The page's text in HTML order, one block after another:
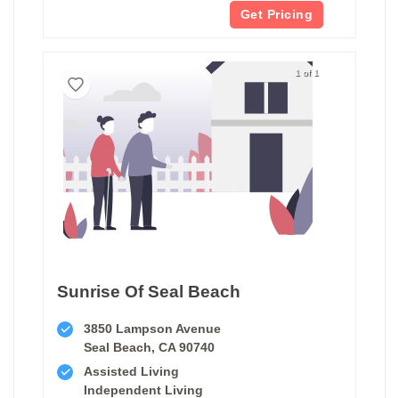
Get Pricing
1 of 1
Sunrise Of Seal Beach
3850 Lampson Avenue
Seal Beach, CA 90740
Assisted Living
Independent Living